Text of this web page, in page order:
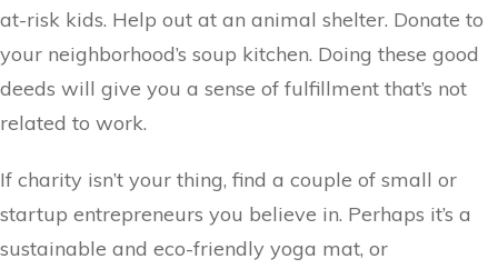
at-risk kids. Help out at an animal shelter. Donate to
your neighborhood’s soup kitchen. Doing these good
deeds will give you a sense of fulfillment that’s not
related to work.
If charity isn’t your thing, find a couple of small or
startup entrepreneurs you believe in. Perhaps it’s a
sustainable and eco-friendly yoga mat, or